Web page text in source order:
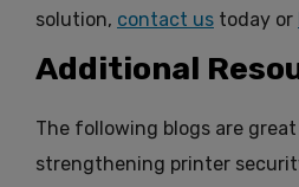
solution, contact us today or
Additional
The following blogs are
strengthening printer